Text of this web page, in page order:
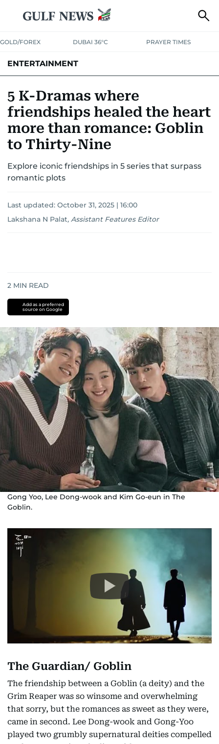
GOLD/FOREX DUBAI 36°C PRAYER TIMES
ENTERTAINMENT
5 K-Dramas where
friendships healed the heart
more than romance: Goblin
to Thirty-Nine
Explore iconic friendships in 5 series that surpass
romantic plots
Last updated: October 31, 2025 | 16:00
Lakshana N Palat, Assistant Features Editor
2 MIN READ
Add as a preferred
source on Google
Gong Yoo, Lee Dong-wook and Kim Go-eun in The
Goblin.
The Guardian/ Goblin
The friendship between a Goblin (a deity) and the
Grim Reaper was so winsome and overwhelming
that sorry, but the romances as sweet as they were,
came in second. Lee Dong-wook and Gong-Yoo
played two grumbly supernatural deities compelled